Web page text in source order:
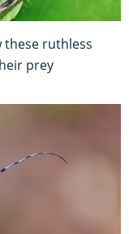
ruthless
prey